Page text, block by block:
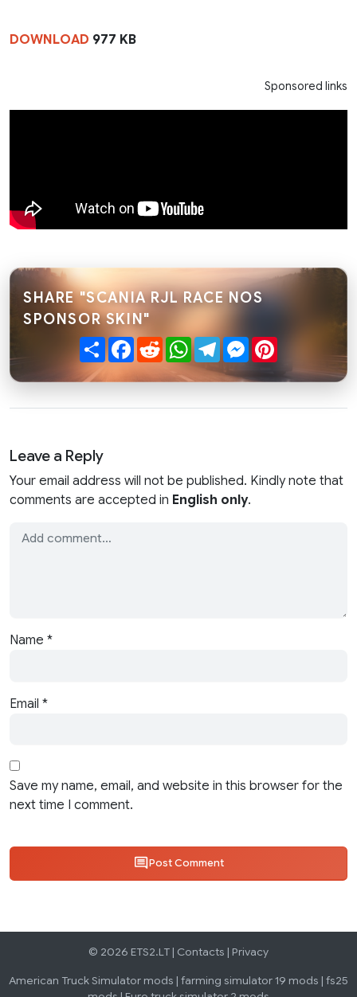
DOWNLOAD 977 KB
Sponsored links
SHARE "SCANIA RJL RACE NOS
SPONSOR SKIN"
ShareFacebook
RedditWhatsApp
TelegramMessenger
Leave a Reply
Your email address will not be published. Kindly note that
comments are accepted in English only.
Name *
Email *
Save my name, email, and website in this browser for the
next time I comment.
Post Comment
© 2026 ETS2.LT | Contacts | Privacy
American Truck Simulator mods | farming simulator 19 mods | fs25